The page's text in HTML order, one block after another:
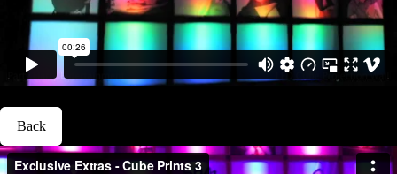
Back
Exclusive Extras - Cube Prints (Mitzvah Packages) 3fromParty Harty